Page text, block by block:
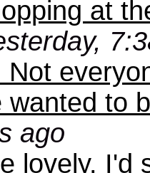
at
Not
wanted to
ago
lovely. I'd